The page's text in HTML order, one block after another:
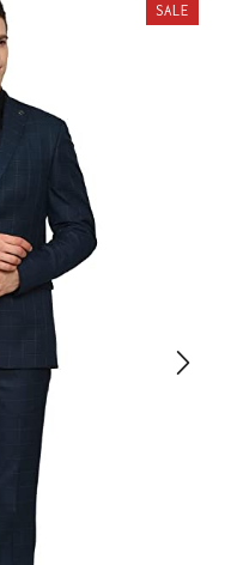
SALE